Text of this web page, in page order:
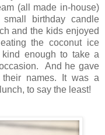
(all made in-house)
birthday candle
and the kids enjoyed
the coconut ice
enough to take a
And he gave
names. It was a
to say the least!